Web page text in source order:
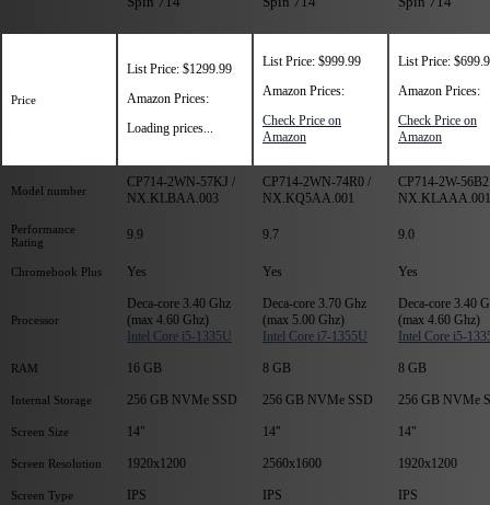
Price
List Price: $1299.99
Amazon Prices:
Loading prices...
List Price: $999.99
Amazon Prices:
Check Price on
Amazon
List Price:
Amazon Prices:
Check Price on
Amazon
Model number
CP714-2WN-57KJ /
NX.KLBAA.003
CP714-2WN-74R0 /
NX.KQ5AA.001
CP714-2W-
NX.KLAAA.001
Performance
Rating
9.9 9.7 9.0
Chromebook Plus Yes Yes Yes
Processor
Deca-core 3.40 Ghz
(max 4.60 Ghz)
Intel Core i5-1335U
Deca-core 3.70 Ghz
(max 5.00 Ghz)
Intel Core i7-1355U
Deca-core 3.40
(max 4.60 Ghz)
Intel Core i5-
RAM 16 GB 8 GB 8 GB
Internal Storage 256 GB NVMe SSD 256 GB NVMe SSD 256 GB NVMe
Screen Size 14" 14" 14"
Screen Resolution 1920x1200 2560x1600 1920x1200
Screen Type IPS IPS IPS